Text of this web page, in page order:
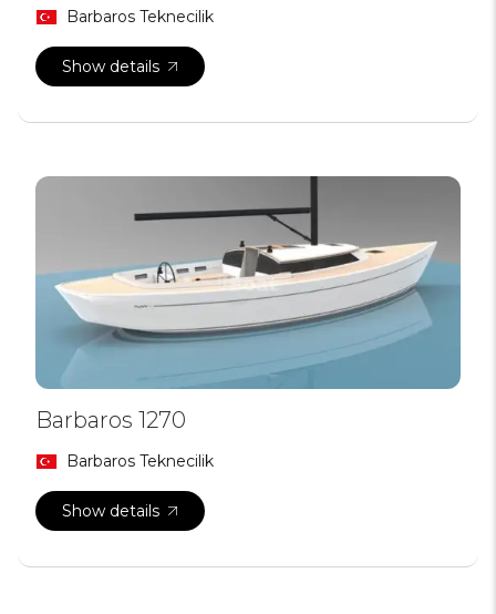
Barbaros Teknecilik
Show details
Barbaros 1270
Barbaros Teknecilik
Show details